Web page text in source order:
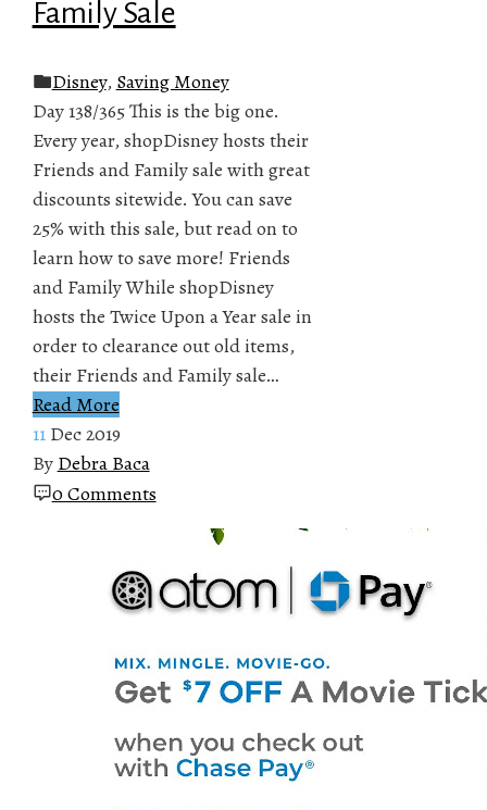
Family Sale
Disney, Saving Money
Day 138/365 This is the big one.
Every year, shopDisney hosts their
Friends and Family sale with great
discounts sitewide. You can save
25% with this sale, but read on to
learn how to save more! Friends
and Family While shopDisney
hosts the Twice Upon a Year sale in
order to clearance out old items,
their Friends and Family sale…
Read More
11 Dec 2019
By Debra Baca
0 Comments